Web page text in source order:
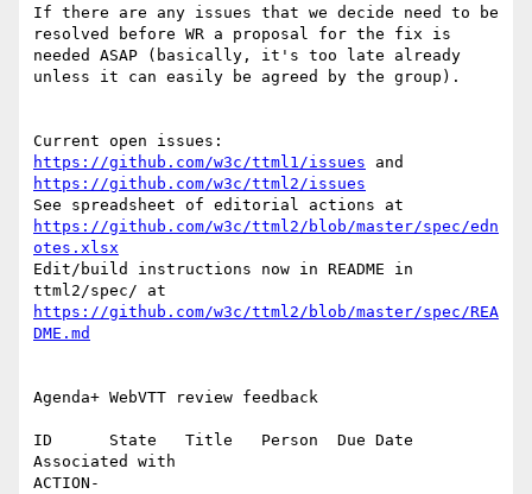
If there are any issues that we decide need to be
resolved before WR a proposal for the fix is
needed ASAP (basically, it's too late already
unless it can easily be agreed by the group).
https://github.com/w3c/ttml1/issues
https://github.com/w3c/ttml2/issues
https://github.com/w3c/ttml2/blob/master/spec/edn
otes.xlsx
Edit/build instructions now in README in
https://github.com/w3c/ttml2/blob/master/spec/REA
DME.md
Agenda+ WebVTT review feedback
ID      State   Title   Person  Due Date
Associated with
ACTION-